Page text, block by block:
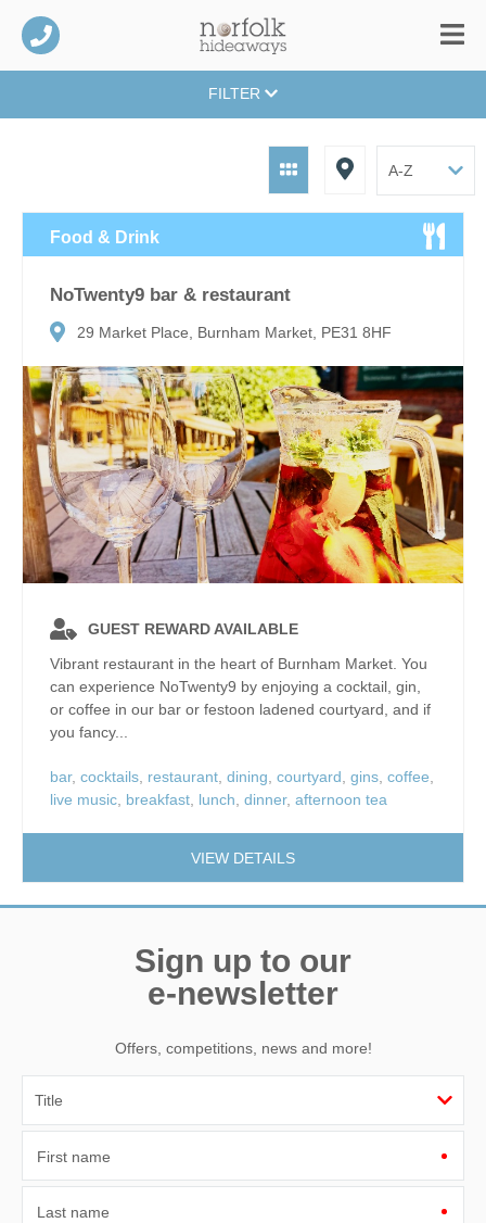
FILTER
Food & Drink
NoTwenty9 bar & restaurant
29 Market Place, Burnham Market, PE31 8HF
GUEST REWARD AVAILABLE
Vibrant restaurant in the heart of Burnham Market. You
can experience NoTwenty9 by enjoying a cocktail, gin,
or coffee in our bar or festoon ladened courtyard, and if
you fancy...
bar, cocktails, restaurant, dining, courtyard, gins, coffee,
live music, breakfast, lunch, dinner, afternoon tea
VIEW DETAILS
Sign up to our
e-newsletter
Offers, competitions, news and more!
First name
Last name